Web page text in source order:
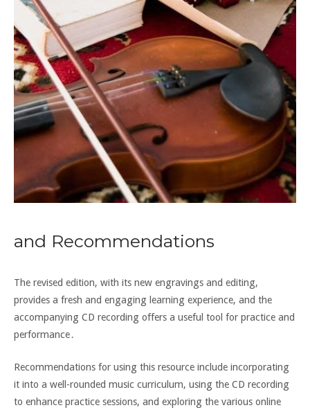
and Recommendations
The revised edition, with its new engravings and editing,
provides a fresh and engaging learning experience, and the
accompanying CD recording offers a useful tool for practice and
performance․
Recommendations for using this resource include incorporating
it into a well-rounded music curriculum, using the CD recording
to enhance practice sessions, and exploring the various online